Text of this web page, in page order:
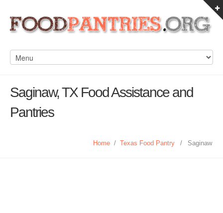
Saginaw, TX Food Assistance and
Pantries
Home / Texas Food Pantry / Saginaw